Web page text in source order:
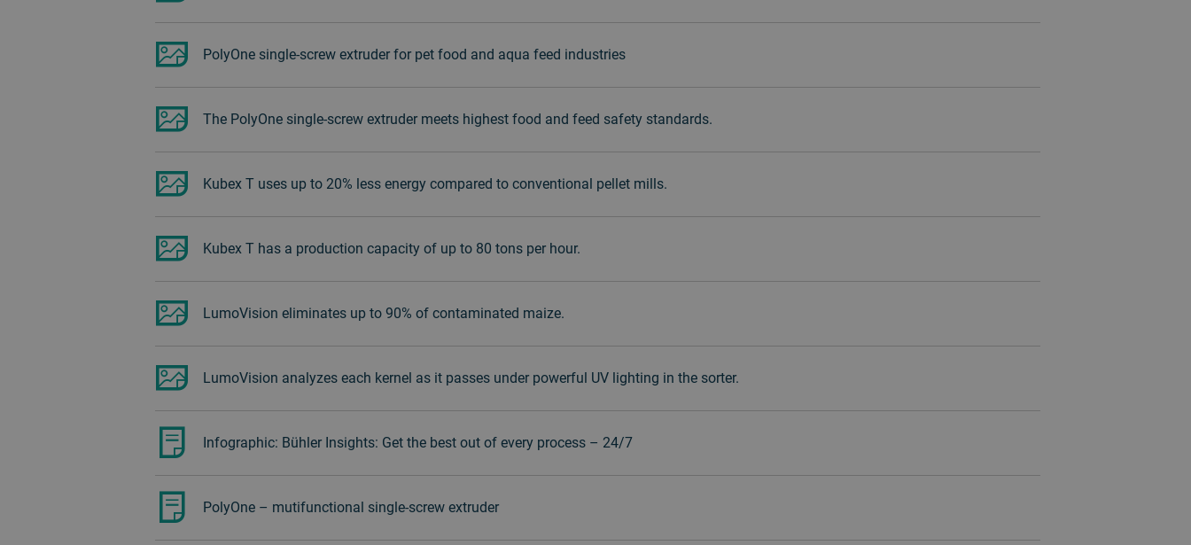
PolyOne single-screw extruder for pet food and aqua feed industries
The PolyOne single-screw extruder meets highest food and feed safety standards.
Kubex T uses up to 20% less energy compared to conventional pellet mills.
Kubex T has a production capacity of up to 80 tons per hour.
LumoVision eliminates up to 90% of contaminated maize.
LumoVision analyzes each kernel as it passes under powerful UV lighting in the sorter.
Infographic: Bühler Insights: Get the best out of every process – 24/7
PolyOne – mutifunctional single-screw extruder